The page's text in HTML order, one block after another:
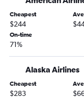
San Francisco to
Los Angeles to
Santa Ana to John F
Los Angeles to
Burbank to Seattle
Los Angeles to
Cheapest
$244
On-time
71%
Alaska Airlines
Cheapest
$283